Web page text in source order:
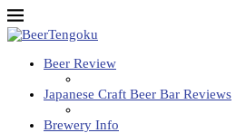
Beer Review
Japanese Craft Beer Bar Reviews
Brewery Info